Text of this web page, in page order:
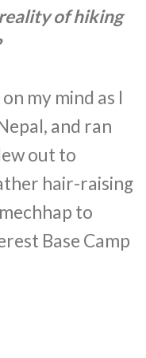
of hiking
on my mind as I
and ran
out to
hair-raising
to
Base Camp